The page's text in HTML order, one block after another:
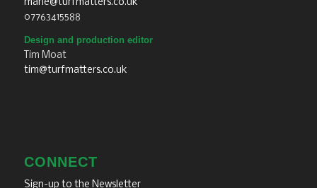
marie@turfmatters.co.uk
07763415588
Design and production editor
Tim Moat
tim@turfmatters.co.uk
CONNECT
Sign-up to the Newsletter